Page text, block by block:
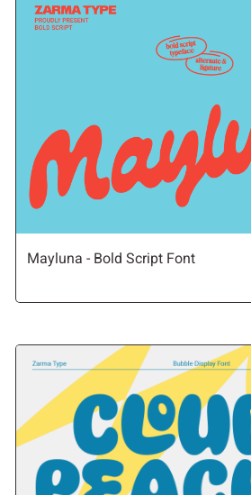
Mayluna - Bold Script Font